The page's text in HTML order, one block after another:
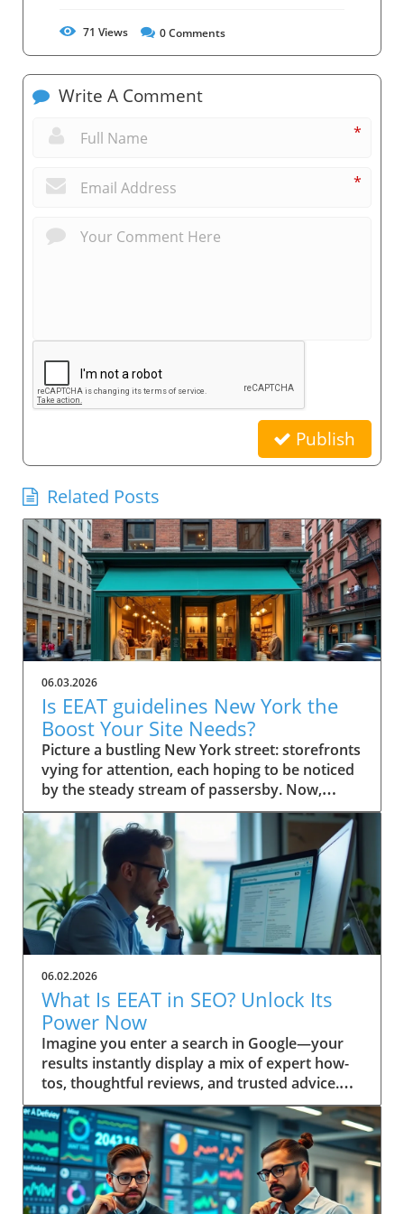
71 Views 0Comments
Write A Comment
*
*
Publish
Related Posts
06.03.2026
Is EEAT guidelines New York the
Boost Your Site Needs?
Picture a bustling New York street: storefronts vying for attention, each hoping to be noticed by the steady stream of passersby. Now, imagine your small business website in that same digital crowd. What makes Google pick your shop over the rest? It’s not just luck—it's the power of EEAT guidelines New York. This comprehensive guide will show you how these guidelines can be the advantage your business needs to stand out, earn trust, and rise in search results. Scenario: Why EEAT Guidelines New York Matter for Small Business Success For every small business in New York, competing online isn’t just about having a website—it's about building a reputation that both search engines and real customers trust. The rise of Google's EEAT guidelines New York (Experience, Expertise, Authoritativeness, and Trustworthiness) has changed how search engine optimization works, making credibility essential for success. If your website doesn't demonstrate clear expertise or lacks trust signals, it risks being buried beneath competitors who do. In the city’s saturated market, not following EEAT guidelines could mean fewer clicks, lost sales, and missed growth opportunities. The difference now is that search engine algorithms look deeply at content quality, verifying the authority of author bios, transparency of contact info, and signals like user reviews and testimonials. For small businesses in New York, these factors aren’t optional—they’re league-changers. Imagine your website becoming both a local favorite and a Google-approved resource, trusted by quality raters and visible to customers right when they’re searching for what you offer. What You'll Learn About EEAT Guidelines New York Understanding the role of EEAT guidelines New York in SEO Key components of EEAT for search engine rankings Actionable steps for small businesses in New York How author bio and quality raters impact trust and visibility Defining EEAT Guidelines New York for Small Businesses What is EEAT and Why Do Search Engines Care? EEAT stands for Experience, Expertise, Authoritativeness, and Trustworthiness. Together, they form a set of guidelines from Google designed to ensure that quality, credibility, and integrity become the norm for web content—especially for small businesses targeting local customers. When users search for services online, Google uses these standards to help separate reputable sources from those that lack substance or could be misleading. That's why EEAT guidelines New York are fundamentally linked to how search engines assess content quality and decide what sites to rank higher. Especially when it comes to YMYL topics ("Your Money or Your Life" topics), Google scrutinizes content harder to safeguard user trust and search quality. For small businesses, adherence to EEAT is more than an SEO tactic—it’s a core growth strategy. Since consumers in New York rely on online research, a site showcasing proven expertise and authentic trust signals rapidly attracts both user attention and search engine confidence. This is especially important for businesses covering ymyl topics like financial services, healthcare, or legal advice, where accuracy and transparency are critical. How EEAT Guidelines New York Influence Search Engine Success EEAT guidelines shape how Google and other search engines sift credible websites from those lacking depth or authority. For small businesses in New York, implementing these principles influences everything from search rankings to click-through rates. When a site has clear experience in its field, transparent contact info, and demonstrates authoritativeness through reputable sources and positive external reviews, search engines are more likely to feature these sites in top search results. As a result, customers searching for trustworthy services locally gravitate toward sites adhering to EEAT, giving your business a practical advantage. Furthermore, Google's evolving search algorithm, with its focus on content quality and real-world expertise, now rewards pages that meet stringent EEAT criteria. This means implementing these guidelines isn’t just about pleasing Google; it’s about future-proofing your business in a world where customers demand—and expect—transparency, expertise, and ethical conduct online. EEAT Versus Traditional SEO for Small Businesses Traditional SEO focused heavily on technical elements like keywords, backlinks, and page speed. While those factors still matter, EEAT guidelines New York bring a deeper, human-centric layer to search engine optimization. Search engines now place greater emphasis on who is producing the content (author bio), where that information comes from (reputable sources), and whether users can easily contact or verify a business. For small businesses in New York, this shift means prioritizing transparency, authority, and trustworthiness over purely mechanical SEO tricks. The impact? Businesses that merely “optimize” for keywords may find themselves outranked by competitors who demonstrate real-world expertise, credible testimonials, and active community engagement—factors now deeply embedded in EEAT’s approach to search quality and content quality. Implementing EEAT means your business is not only visible online but also credible, making it a go-to choice for discerning customers and quality evaluators alike. The Components of EEAT Guidelines New York Explained Experience and Its Importance in EEAT Guidelines New York Experience is the first “E” and a game-changer for small businesses aiming to stand out in New York. It isn’t just about how long you’ve been in business—it’s about demonstrating hands-on knowledge and real-world impact. For Google and other search engines, credible sites feature content that reflects lived experience. This means articles, blog posts, or service pages should highlight firsthand case studies, user reviews, or expert opinions from your team. For example, a boutique bakery can showcase its chef’s years of baking in NYC, sharing behind-the-scenes stories or techniques unique to their shop. This authentic experience helps search engines (and customers) trust that your business truly knows its field. With YMYL topics, such as health or financial advice, demonstrating direct experience is even more vital, since search engines are extra strict in evaluating content quality and reliability. Expertise: Author Bios and Demonstrating Authority The second “E”—Expertise—centers on who creates your content. Author bios are a primary way small businesses prove their expertise to both users and search engines. An effective author bio should outline credentials, experience, and any industry certifications, giving readers (and quality raters) confidence in the information provided on your site. For instance, a law firm can feature biographies of its partners, highlighting years spent in New York courts and relevant client victories. This not only builds trust but also provides clear signals to search engines of genuine subject-matter expertise. Remember, Google’s quality raters will examine these bios to evaluate search quality; thus, fleshing them out with specific, verifiable achievements is essential. Authoritativeness: External Signals & Cite-Worthy Content Authoritativeness in EEAT guidelines New York means your business is recognized as a resource others trust and cite. For small businesses, this is about earning attention from reputable websites, earning brand mentions, or acquiring backlinks from reputable local organizations and industry publications. Additionally, authoritative sites often become reference points for others in their industry. If other businesses, bloggers, or news outlets refer to your content as a reputable source, Google recognizes these signals to increase your ranking factor. Content created with cite-worthy facts, industry insights, and well-researched analysis not only drives traffic but also establishes your local business as a reliable go-to for those seeking credible advice. Trustworthiness: Building Confidence with Contact Info and Transparency Nothing erodes trust faster than a website without clear contact info, vague ownership, or hidden policies. Trustworthiness within EEAT guidelines New York is achieved by making your contact info easily available, showcasing verified business addresses, customer service channels, and privacy statements. This openness gives both users and search engines assurance that your business stands behind its products and services. Transparent policies, secure checkout processes, and a visible history of user reviews can also act as vital trust signals. For small businesses, these are easy wins that have a direct impact on both quality raters’ evaluations and actual customer conversions. A clear About Us page, up-to-date testimonials, and detailed service descriptions further bolster your site’s trust factor, making it hard for Google to overlook your business in search results. Why EEAT Guidelines New York Are Crucial for Small Businesses Search Engine Rankings and the EEAT Advantage Google’s search quality evaluators increasingly prioritize EEAT guidelines New York when determining local business rankings. For small businesses, following these guidelines improves visibility, making it far easier to outcompete larger chains or franchises with generic, less personalized content. Sites rich in experience, authoritative backlinks, and trust signals consistently perform better in both local map packs and organic search results. If you're not optimizing for EEAT, you're likely missing out on valuable digital real estate—especially in a market as competitive as New York. With every algorithm update, those who ignore these guidelines find their sites slipping down the rankings, losing both traffic and revenue. Ranking Factor: How EEAT Guidelines New York Impact Google EEAT is not officially labeled as a “direct ranking factor,” but its influence is undeniable. As Google updates its search algorithm, the im
06.02.2026
What Is EEAT in SEO? Unlock Its
Power Now
Imagine you enter a search in Google—your results instantly display a mix of expert how-tos, thoughtful reviews, and trusted advice. Ever wonder why some pages always seem to win top spots? This isn’t random. It’s the result of Google’s evolving emphasis on EEAT: a powerful focus on Experience, Expertise, Authoritativeness, and Trustworthiness. Discover how understanding “what is EEAT in SEO” can transform your approach, help you build trust, and boost your content quality in search engine results. Unveiling EEAT: Why It Matters in Search Engine Optimization If you’re invested in your site’s search engine optimization, you’ve likely heard about EEAT—a framework Google uses to assess content quality. The main keyword here, what is EEAT in SEO, is central to understanding how digital content is evaluated today. EEAT isn’t just another acronym; it forms the backbone of how search engines distinguish trustworthy, valuable pages from those unworthy of prime search results real estate. Practical insights for webmasters, marketers, and content creators begin with this: mastering EEAT aligns your strategy with Google’s changing standards, allowing your work to be rewarded for genuine skill and reliability. As search engine algorithms become even more sophisticated, attention to EEAT not only helps you rise in rankings—it helps build trust with your real audience, fostering loyalty that’s crucial for long-term success. Addressing EEAT at a high level means embracing a deliberate approach to quality, moving beyond mere keyword optimization. Quality raters and search engine algorithms work in tandem, referencing the EEAT framework as a litmus test for content quality. If you prioritize transparent authorship, cite credible sources, and reflect real-world know-how, you’re inherently boosting your EEAT profile. That’s why “what is EEAT in SEO” is a question every digital business or website owner must answer to thrive in today’s search landscape. Setting the Scene: A Real-World Search Experience Picture a professional sitting at a sunlit workstation, coffee in hand, performing a live search for critical health advice or a major purchase. The top results feature clearly cited author bios, case studies, and links to respected organizations. In contrast, obscure or vague sites sit below. This snapshot is the direct result of how search engines interpret EEAT—prioritizing genuine, helpful content over outdated or untrustworthy material. What You'll Learn About What Is EEAT in SEO Gain a clear definition of EEAT in SEO Understand EEAT’s components and how they impact content quality How EEAT interfaces with search engine algorithms Practical steps to build trust with your audience and Google Application of EEAT for content creators and website owners Defining What Is EEAT in SEO: Mastering the Basics At its core, what is EEAT in SEO stands for Experience, Expertise, Authoritativeness, and Trustworthiness. This set of principles is not just a buzzword—it reflects how Google and other search engines distinguish high-level, helpful content from the ordinary. Understanding these pillars is the first step to aligning your site with search quality rater guidelines and boosting your online authority. When these factors are present, content earns higher visibility and credibility, key for website growth in the competitive digital landscape. EEAT is interwoven into search engine optimization, influencing how content is ranked and displayed in search results. Digital marketers and website owners often ask: “Is EEAT a direct ranking factor?” While not a singular algorithmic metric, neglecting EEAT can leave your site languishing behind competitors. The search quality rater framework scrutinizes content for first-hand knowledge and signals of reputability—a must for content creators targeting YMYL (Your Money or Your Life) topics, product reviews, or any advice requiring real trust. Breaking Down the EEAT Acronym: Experience, Expertise, Authoritativeness, Trustworthiness Let’s decode each letter in EEAT. Experience refers to demonstrable, first-hand knowledge relevant to the topic. This can include personal case studies or real-world project outcomes. Expertise centers on subject-matter depth—credentials, years of immersion, or a proven record in the field. Authoritativeness is what others say about you: are your contributions cited, is your brand respected, and do you show leadership in your niche? Finally, Trustworthiness means users can rely on your content, privacy, and transparency, whether you’re sharing health guidance or financial stability tips. Every high-level, quality content piece ranks better when these elements are front and center. Where Does EEAT Fit in Search Engine Optimization? EEAT acts as a user-first compass for engine optimization. It’s a guiding principle that supports the search engine’s mission: surfacing reliable, helpful content and demoting misinformation. Whether you’re optimizing for on-page, off-page, or technical SEO, integrating EEAT signals (such as referenced credentials or a transparent editorial process) is now an essential part of your toolkit. The more convincingly you answer, “what is EEAT in SEO?” in your content and about page, the more you build trust with both your audience and Google's ranking systems. As SEO strategies shift toward prioritizing real user value, EEAT provides a bridge between technical optimization and genuine audience connection. Google’s quality rater guidelines have steadily expanded to include more explicit EEAT criteria, especially around YMYL pages and product review accuracy. This evolution ensures that content creators keep their sites not only search-friendly but also resilient to future updates. How Quality Rater Guidelines Use EEAT in Content Evaluation The quality rater guidelines give real people—called quality raters—a checklist for evaluating whether a web page demonstrates EEAT. These raters review everything from author reputation and on-page transparency to evidence of hands-on experience. For instance, if you’re writing about a complex medical or financial issue, raters will check for citations, credentials, and references to authoritative sources, flagging any gaps or red flags. Ultimately, the better your content aligns with the EEAT framework, the more likely it is to be rated as high quality—helping your content (and your audience) succeed in search engine results. The Origins and Evolution of EEAT in Search Engine Quality Rater Guidelines The origins of EEAT are rooted in Google’s pursuit of greater search quality. Initially, the notion of “expertise” emerged as a way to help users separate credible advice from unreliable sources. As search engines grew more sophisticated, they expanded this approach, releasing broad and detailed quality rater guidelines meant to keep pace with evolving content threats like AI tool misuse, low-effort generated content, and misinformation. EEAT was born from the need to ensure trustworthy results, especially for high risk or YMYL topics—think health, finance, legal, and news. Over time, quality raters have become the standard bearers for what ultimately surfaces in search results. Their evaluations inform algorithmic changes, shaping the way search engines handle content quality, author bios, and transparency. For content creators and digital marketers, staying aligned with the intent behind these guidelines is paramount—Google doesn’t just reward keyword-stuffed pages anymore. Instead, it favors those that authentically showcase experience, subject expertise, and clear intent to build trust. How Quality Raters Influence Search Engine Results Quality raters do not directly set rankings, but their real-world reviews influence Google’s understanding of which signals matter most. Every year, quality rater feedback leads to refinements in search algorithms that further emphasize the importance of EEAT. These assessments not only cover YMYL pages—where financial stability or user health may be at stake—but also include general reference, news, product review, and even blog content. Their feedback on whether content is safe, well-sourced, and easy to use is reflected in future ranking factor adjustments. For example, if a rater panel identifies patterns of trustworthy authorship and transparent sourcing on top-ranking sites, Google updates its systems to look for these signals more rigorously. As a result, genuinely helpful content authored by recognized experts (not just generated content) stands a much higher chance of surfacing at the top of search engine result pages. Historical Perspective: The Introduction of EEAT to SEO When EEAT was introduced, the focus was originally just EAT—expertise, authoritativeness, and trustworthiness. Over time, Google recognized the need to also reward first-hand experience—hence the crucial “Experience” update. This shift mirrored user expectations: searchers wanted content created by those who’d actually “been there and done that. ” This historical development has fundamentally changed not just rater guidelines but also the expectations for content creators worldwide. The transition to EEAT made it clear that quality could not be established through expertise alone. The importance of experience elevated user testimonials, hands-on demos, and practical advice in YMYL topics, while ongoing algorithm updates cemented this change as a high-level, evergreen aspect of SEO best practices. Why EEAT Became Vital for Content Quality on the Web In a sea of AI tools and mass-produced, generated content, EEAT became the bulwark against declining search quality. As the web grew larger and algorithms grew smarter, the need for human review and discernment skyrocketed. EEAT’s core intent is to cut through the clutter, ensuring users receive only information that’s been vetted, is built on real expertise, and reflects genuine intent to build trust. “Google’s ongoing updates to its Quality Rater Guidelines